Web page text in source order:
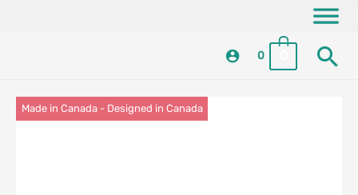
0
Locally Made
Made in Canada - Designed in Canada